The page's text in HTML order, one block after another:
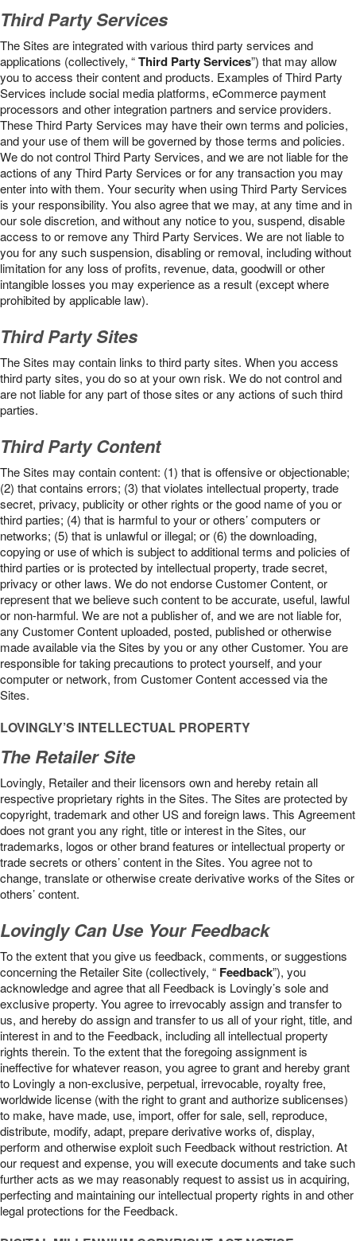
Third Party Services
The Sites are integrated with various third party services and
applications (collectively, “Third Party Services”) that may allow
you to access their content and products. Examples of Third Party
Services include social media platforms, eCommerce payment
processors and other integration partners and service providers.
These Third Party Services may have their own terms and policies,
and your use of them will be governed by those terms and policies.
We do not control Third Party Services, and we are not liable for the
actions of any Third Party Services or for any transaction you may
enter into with them. Your security when using Third Party Services
is your responsibility. You also agree that we may, at any time and in
our sole discretion, and without any notice to you, suspend, disable
access to or remove any Third Party Services. We are not liable to
you for any such suspension, disabling or removal, including without
limitation for any loss of profits, revenue, data, goodwill or other
intangible losses you may experience as a result (except where
prohibited by applicable law).
Third Party Sites
The Sites may contain links to third party sites. When you access
third party sites, you do so at your own risk. We do not control and
are not liable for any part of those sites or any actions of such third
parties.
Third Party Content
The Sites may contain content: (1) that is offensive or objectionable;
(2) that contains errors; (3) that violates intellectual property, trade
secret, privacy, publicity or other rights or the good name of you or
third parties; (4) that is harmful to your or others’ computers or
networks; (5) that is unlawful or illegal; or (6) the downloading,
copying or use of which is subject to additional terms and policies of
third parties or is protected by intellectual property, trade secret,
privacy or other laws. We do not endorse Customer Content, or
represent that we believe such content to be accurate, useful, lawful
or non-harmful. We are not a publisher of, and we are not liable for,
any Customer Content uploaded, posted, published or otherwise
made available via the Sites by you or any other Customer. You are
responsible for taking precautions to protect yourself, and your
computer or network, from Customer Content accessed via the
Sites.
LOVINGLY’S INTELLECTUAL PROPERTY
The Retailer Site
Lovingly, Retailer and their licensors own and hereby retain all
respective proprietary rights in the Sites. The Sites are protected by
copyright, trademark and other US and foreign laws. This Agreement
does not grant you any right, title or interest in the Sites, our
trademarks, logos or other brand features or intellectual property or
trade secrets or others’ content in the Sites. You agree not to
change, translate or otherwise create derivative works of the Sites or
others’ content.
Lovingly Can Use Your Feedback
To the extent that you give us feedback, comments, or suggestions
concerning the Retailer Site (collectively, “ Feedback”), you
acknowledge and agree that all Feedback is Lovingly’s sole and
exclusive property. You agree to irrevocably assign and transfer to
us, and hereby do assign and transfer to us all of your right, title, and
interest in and to the Feedback, including all intellectual property
rights therein. To the extent that the foregoing assignment is
ineffective for whatever reason, you agree to grant and hereby grant
to Lovingly a non-exclusive, perpetual, irrevocable, royalty free,
worldwide license (with the right to grant and authorize sublicenses)
to make, have made, use, import, offer for sale, sell, reproduce,
distribute, modify, adapt, prepare derivative works of, display,
perform and otherwise exploit such Feedback without restriction. At
our request and expense, you will execute documents and take such
further acts as we may reasonably request to assist us in acquiring,
perfecting and maintaining our intellectual property rights in and other
legal protections for the Feedback.